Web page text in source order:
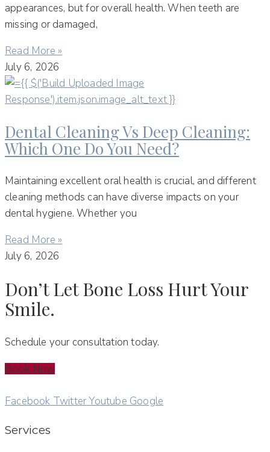
appearances, but for overall health. When teeth are
missing or damaged,
Read More »
July 6, 2026
Dental Cleaning Vs Deep Cleaning:
Which One Do You Need?
Maintaining excellent oral health is crucial, and different
cleaning methods can have diverse impacts on your
dental hygiene. Whether you
Read More »
July 6, 2026
Don’t Let Bone Loss Hurt Your
Smile.
Schedule your consultation today.
Book Now
Facebook TwitterYoutube Google
Services